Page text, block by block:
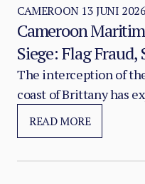
than its institutional
CAMEROON 13 JUNI
Cameroon
Siege: Flag Fraud,
Strategic
Identities
The interception of
coast of Brittany has
extends well beyond
French maritime
READ MORE